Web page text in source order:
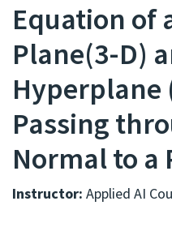
Equation of
Plane(3-D)
Hyperplane
Passing
Normal to a
Instructor: Applied AI